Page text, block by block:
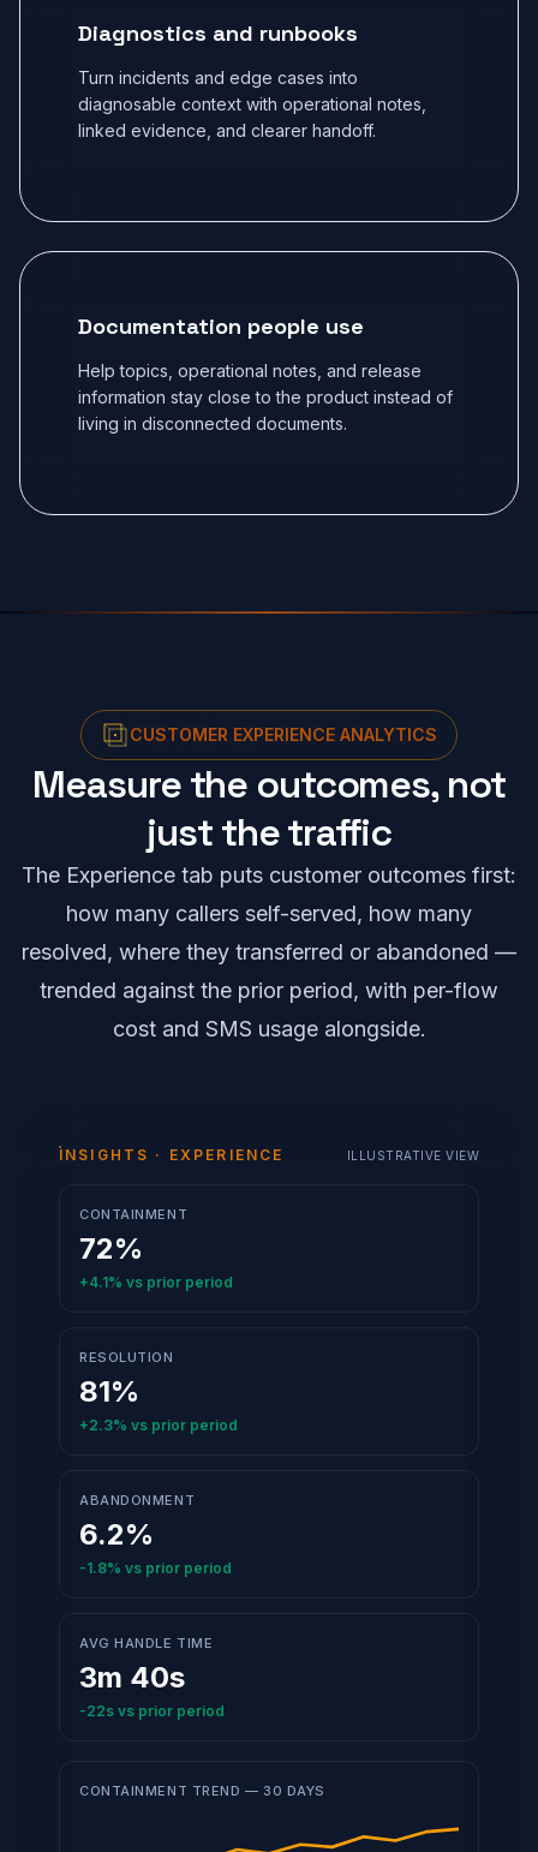
Diagnostics and runbooks
Turn incidents and edge cases into
diagnosable context with operational notes,
linked evidence, and clearer handoff.
Documentation people use
Help topics, operational notes, and release
information stay close to the product instead of
living in disconnected documents.
CUSTOMER EXPERIENCE ANALYTICS
Measure the outcomes, not
just the traffic
The Experience tab puts customer outcomes first:
how many callers self-served, how many
resolved, where they transferred or abandoned —
trended against the prior period, with per-flow
cost and SMS usage alongside.
INSIGHTS · EXPERIENCE ILLUSTRATIVE VIEW
CONTAINMENT
72%
+4.1% vs prior period
RESOLUTION
81%
+2.3% vs prior period
ABANDONMENT
6.2%
-1.8% vs prior period
AVG HANDLE TIME
3m 40s
-22s vs prior period
CONTAINMENT TREND — 30 DAYS